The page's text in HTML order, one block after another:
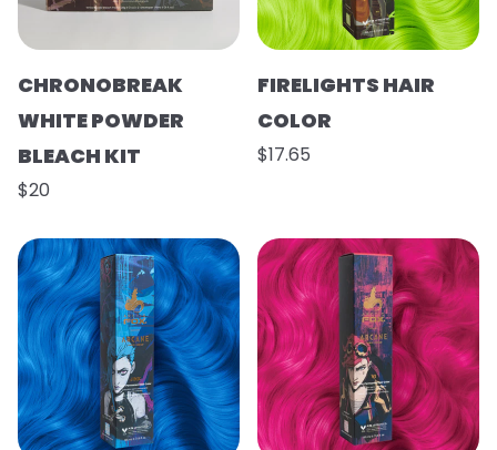
CHRONOBREAK
WHITE POWDER
BLEACH KIT
$20
FIRELIGHTS HAIR
COLOR
$17.65